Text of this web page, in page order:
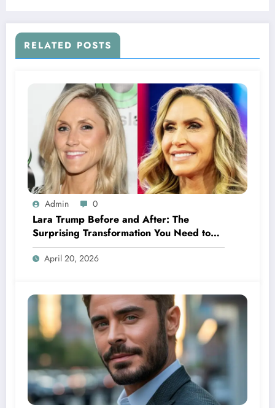
RELATED POSTS
Admin 0
Lara Trump Before and After: The
Surprising Transformation You Need to
See
April 20, 2026